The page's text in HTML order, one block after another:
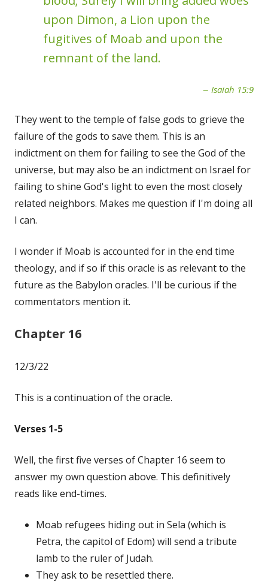
upon Dimon, a Lion upon the
fugitives of Moab and upon the
remnant of the land.
Isaiah 15:9
They went to the temple of false gods to grieve the
failure of the gods to save them. This is an
indictment on them for failing to see the God of the
universe, but may also be an indictment on Israel for
failing to shine God's light to even the most closely
related neighbors. Makes me question if I'm doing all
I can.
I wonder if Moab is accounted for in the end time
theology, and if so if this oracle is as relevant to the
future as the Babylon oracles. I'll be curious if the
commentators mention it.
Chapter 16
12/3/22
This is a continuation of the oracle.
Verses 1-5
Well, the first five verses of Chapter 16 seem to
answer my own question above. This definitively
reads like end-times.
Moab refugees hiding out in Sela (which is
Petra, the capitol of Edom) will send a tribute
lamb to the ruler of Judah.
They ask to be resettled there.